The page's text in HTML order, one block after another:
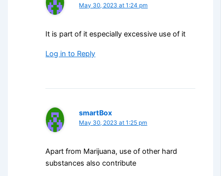
May 30, 2023 at 1:24 pm
It is part of it especially excessive use of it
Log in to Reply
smartBox
May 30, 2023 at 1:25 pm
Apart from Marijuana, use of other hard
substances also contribute